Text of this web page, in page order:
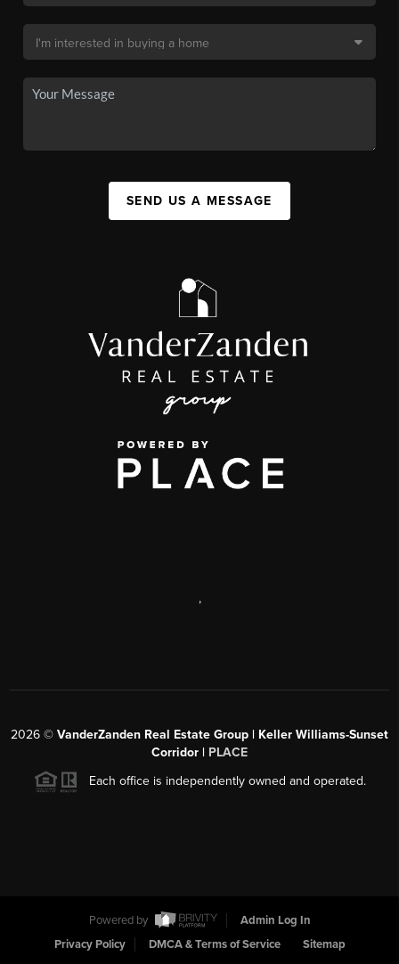
SEND US A MESSAGE
,
2026 © VanderZanden Real Estate Group | Keller Williams-Sunset
Corridor | PLACE
Each office is independently owned and operated.
Powered by
Admin Log In
Privacy Policy
DMCA & Terms of Service Sitemap